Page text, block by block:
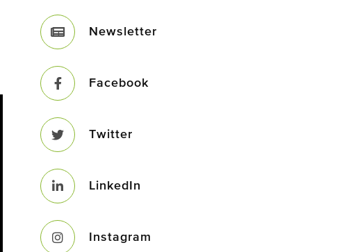
Newsletter
Facebook
Twitter
LinkedIn
Instagram